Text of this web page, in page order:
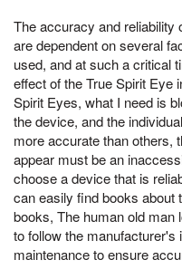
The accuracy and reliability
are dependent on several
used, and at such a critical
effect of the True Spirit Eye
Spirit Eyes, what I need is
the device, and the
more accurate than others,
appear must be an
choose a device that is
can easily find books about
books, The human old man
to follow the
maintenance to ensure